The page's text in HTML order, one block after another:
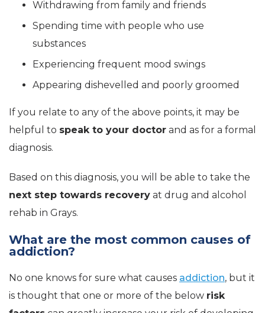
Withdrawing from family and friends
Spending time with people who use
substances
Experiencing frequent mood swings
Appearing dishevelled and poorly groomed
If you relate to any of the above points, it may be
helpful to speak to your doctor and as for a formal
diagnosis.
Based on this diagnosis, you will be able to take the
next step towards recovery at drug and alcohol
rehab in Grays.
What are the most common causes of
addiction?
No one knows for sure what causes addiction, but it
is thought that one or more of the below risk